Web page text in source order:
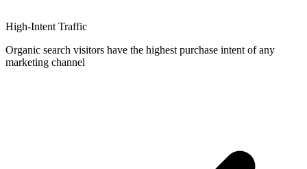
High-Intent Traffic
Organic search visitors have the highest purchase intent of any
marketing channel